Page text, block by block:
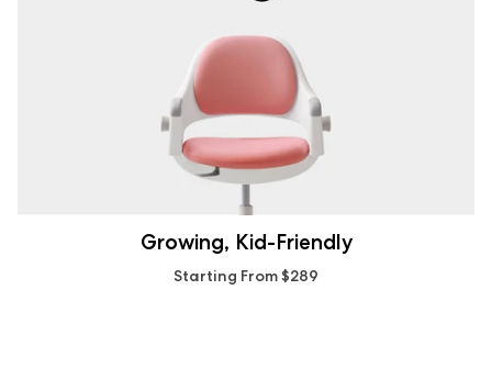
Growing, Kid-Friendly
Starting From $289